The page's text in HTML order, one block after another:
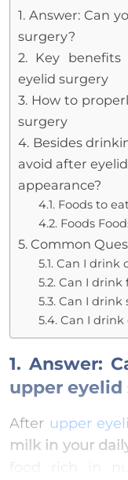
1. Answer: Can
surgery?
2. Key
eyelid surgery
3. How to
surgery
4. Besides
avoid after
appearance?
4.1. Foods to
4.2. Foods
5. Common
5.1. Can I drink
5.2. Can I
5.3. Can I
5.4. Can I
1. Answer:
upper eyelid
After upper
milk in your
food rich in